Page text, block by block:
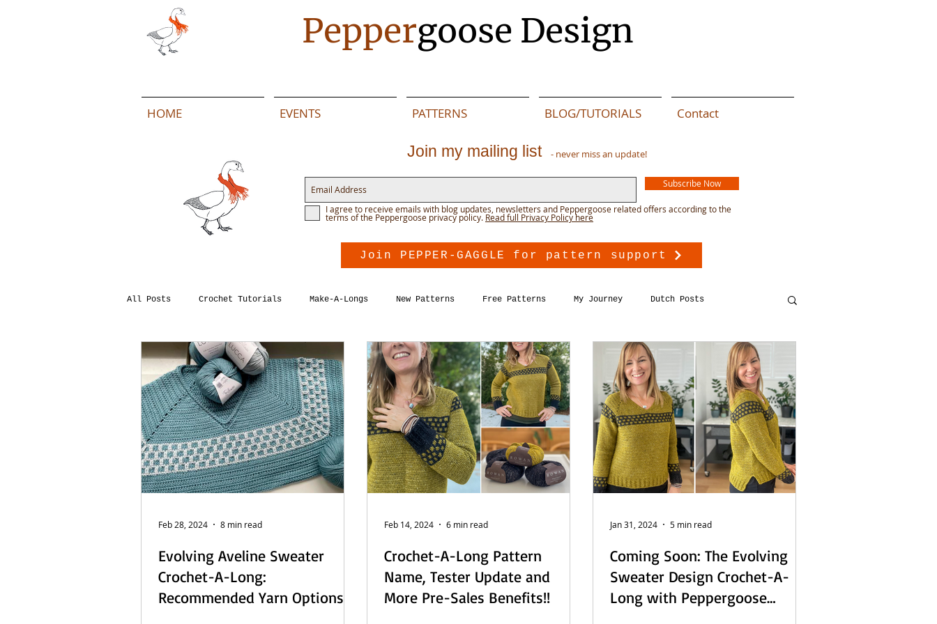
Peppergoose Design
HOME EVENTS PATTERNS BLOG/TUTORIALS Contact
Join my mailing list - never miss an update!
Subscribe Now
I agree to receive emails with blog updates, newsletters and Peppergoose related offers according to the
terms of the Peppergoose privacy policy. Read full Privacy Policy here
Join PEPPER-GAGGLE for pattern support
All Posts Crochet Tutorials Make-A-Longs New Patterns Free Patterns My Journey Dutch Posts
French Posts Beach Daze MAL - English Beach Daze MAL - Dutch Sashiko Happy Coat MAL - English
Sashiko Happy Coat MAL - Dutch Beach Daze MAL - French Patterns English Events
Evolving Aveline Sweater
Crochet-A-Long:
Recommended Yarn Options
Feb 28, 2024 8 min read
Crochet-A-Long Pattern
Name, Tester Update and
More Pre-Sales Benefits!!
Feb 14, 2024 6 min read
Coming Soon: The Evolving
Sweater Design Crochet-A-
Long with Peppergoose
Jan 31, 2024 5 min read